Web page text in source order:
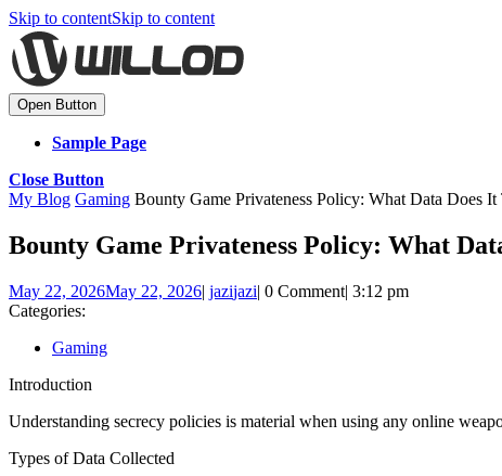
Skip to contentSkip to content
Open Button
Sample Page
Close Button
My Blog Gaming Bounty Game Privateness Policy: What Data Does
Bounty Game Privateness Policy: What
May 22, 2026May 22, 2026| jazijazi| 0 Comment| 3:12 pm
Categories:
Gaming
Introduction
Understanding secrecy policies is material when using any online
Types of Data Collected